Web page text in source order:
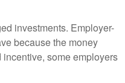
investments. Employer-
because the money
some employers